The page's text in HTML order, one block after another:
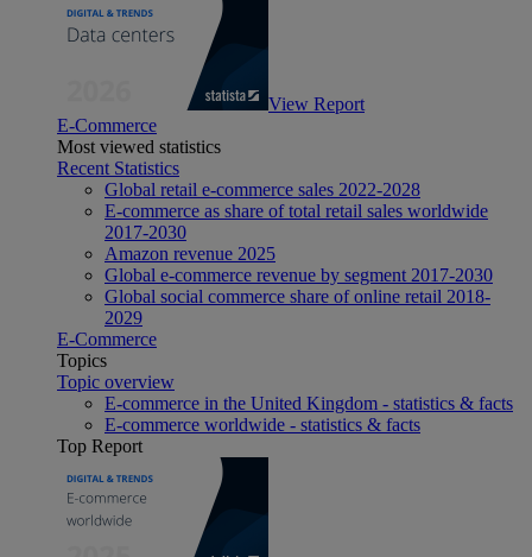
View Report
E-Commerce
Most viewed statistics
Recent Statistics
Global retail e-commerce sales 2022-2028
E-commerce as share of total retail sales worldwide
2017-2030
Amazon revenue 2025
Global e-commerce revenue by segment 2017-2030
Global social commerce share of online retail 2018-
2029
E-Commerce
Topics
Topic overview
E-commerce in the United Kingdom - statistics & facts
E-commerce worldwide - statistics & facts
Top Report